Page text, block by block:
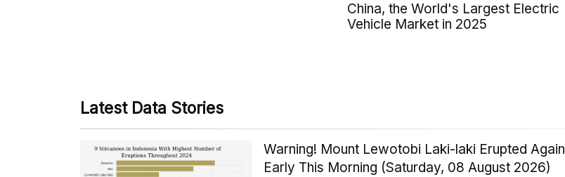
China, the World's Largest Electric
Vehicle Market in 2025
Latest Data Stories
Warning! Mount Lewotobi Laki-laki Erupted Again
Early This Morning (Saturday, 08 August 2026)